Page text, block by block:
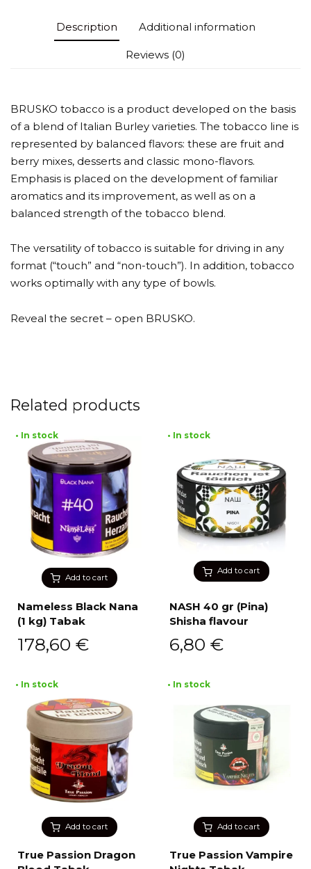
Description Additional information
Reviews (0)
BRUSKO tobacco is a product developed on the basis
of a blend of Italian Burley varieties. The tobacco line is
represented by balanced flavors: these are fruit and
berry mixes, desserts and classic mono-flavors.
Emphasis is placed on the development of familiar
aromatics and its improvement, as well as on a
balanced strength of the tobacco blend.
The versatility of tobacco is suitable for driving in any
format (“touch” and “non-touch”). In addition, tobacco
works optimally with any type of bowls.
Reveal the secret – open BRUSKO.
Related products
Add to cart
• In stock
Nameless Black Nana
(1 kg) Tabak
178,60 €
Add to cart
• In stock
NASH 40 gr (Pina)
Shisha flavour
6,80 €
Add to cart
• In stock
True Passion Dragon
Add to cart
• In stock
True Passion Vampire